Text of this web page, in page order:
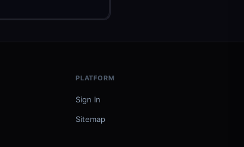
PLATFORM
Sign In
Sitemap